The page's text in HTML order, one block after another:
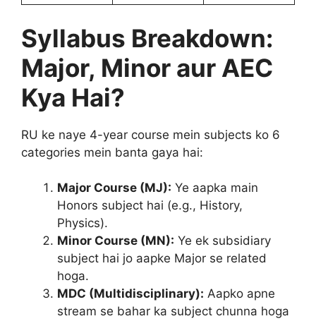
Syllabus Breakdown:
Major, Minor aur AEC
Kya Hai?
RU ke naye 4-year course mein subjects ko 6
categories mein banta gaya hai:
Major Course (MJ): Ye aapka main
Honors subject hai (e.g., History,
Physics).
Minor Course (MN): Ye ek subsidiary
subject hai jo aapke Major se related
hoga.
MDC (Multidisciplinary): Aapko apne
stream se bahar ka subject chunna hoga